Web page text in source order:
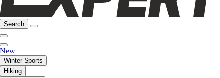
Search
New
Winter Sports
Hiking